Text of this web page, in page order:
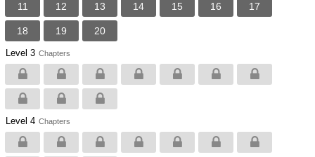
11 12 13 14 15 16 17
18 19 20
Level 3 Chapters
Level 4 Chapters